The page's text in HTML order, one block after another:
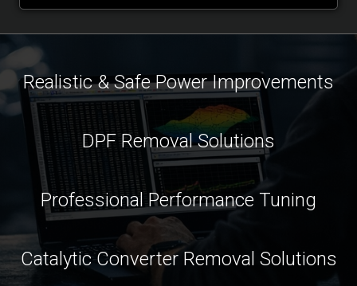
Realistic & Safe Power Improvements
DPF Removal Solutions
Professional Performance Tuning
Catalytic Converter Removal Solutions